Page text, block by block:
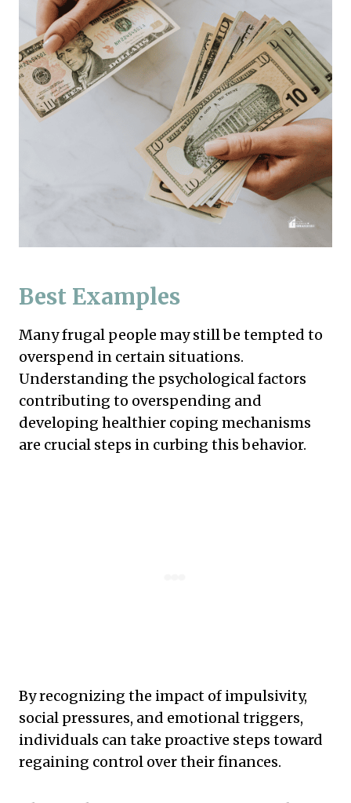
Best Examples
Many frugal people may still be tempted to
overspend in certain situations.
Understanding the psychological factors
contributing to overspending and
developing healthier coping mechanisms
are crucial steps in curbing this behavior.
By recognizing the impact of impulsivity,
social pressures, and emotional triggers,
individuals can take proactive steps toward
regaining control over their finances.